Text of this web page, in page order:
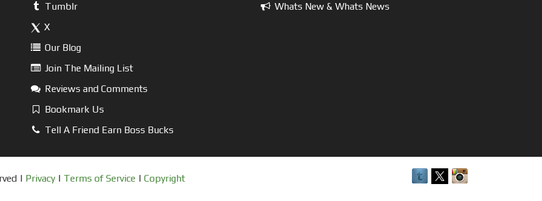
Tumblr
X
Our Blog
Join The Mailing List
Reviews and Comments
Bookmark Us
Tell A Friend Earn Boss Bucks
Whats New & Whats News
| Privacy | Terms of Service | Copyright